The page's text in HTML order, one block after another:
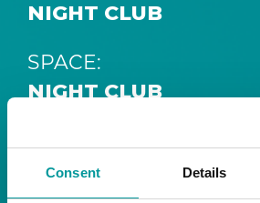
Consent Details
NIGHT CLUB
SPACE:
NIGHT CLUB
Step intoSafe House, the
sanctuary at
The Tent, Bla Bla